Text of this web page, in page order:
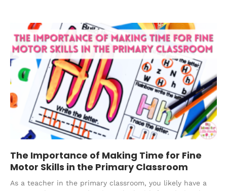
The Importance of Making Time for Fine
Motor Skills in the Primary Classroom
As a teacher in the primary classroom, you likely have a